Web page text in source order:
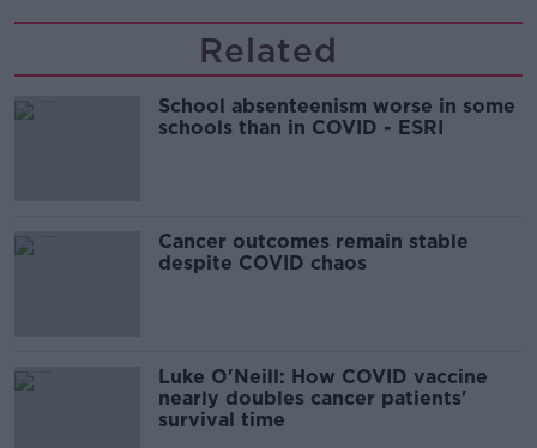
Related
School absenteenism worse in some
schools than in COVID - ESRI
Cancer outcomes remain stable
despite COVID chaos
Luke O'Neill: How COVID vaccine
nearly doubles cancer patients'
survival time